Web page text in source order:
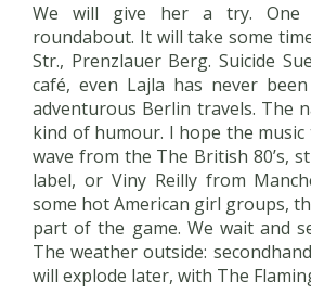
We will give her a try. One
roundabout. It will take some
Str., Prenzlauer Berg. Suicide
café, even Lajla has never
adventurous Berlin travels. The
kind of humour. I hope the music
wave from the The British 80’s,
label, or Viny Reilly from
some hot American girl groups,
part of the game. We wait and
The weather outside:
will explode later, with The